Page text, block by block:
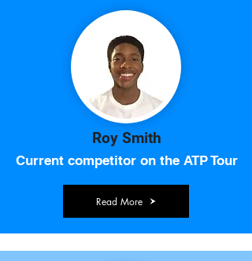
Roy Smith
Current competitor on the ATP Tour
Read More